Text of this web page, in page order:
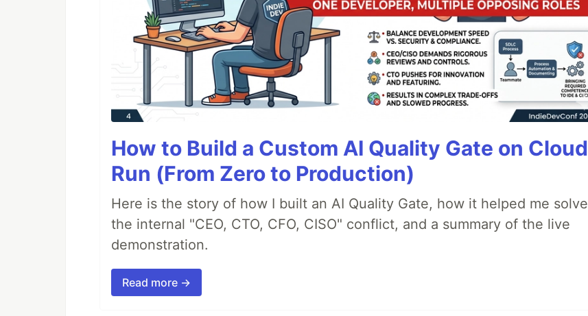
How to Build a Custom AI Quality Gate on Cloud
Run (From Zero to Production)
Here is the story of how I built an AI Quality Gate, how it helped me solve
the internal "CEO, CTO, CFO, CISO" conflict, and a summary of the live
demonstration.
Read more →